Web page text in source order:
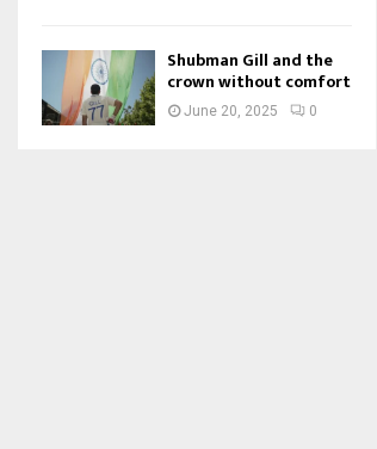
Shubman Gill and the
crown without comfort
June 20, 2025 0